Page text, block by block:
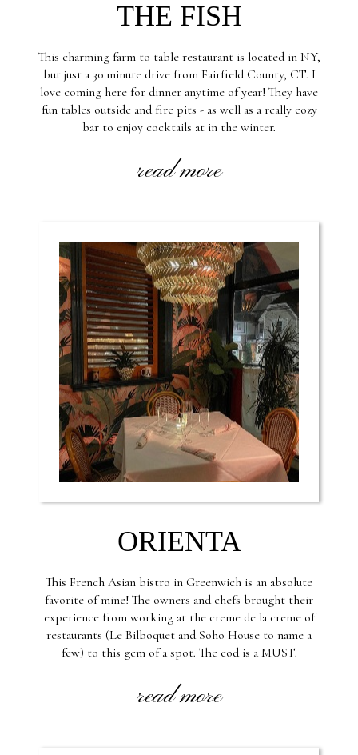
THE FISH
This charming farm to table restaurant is located in NY,
but just a 30 minute drive from Fairfield County, CT. I
love coming here for dinner anytime of year! They have
fun tables outside and fire pits - as well as a really cozy
bar to enjoy cocktails at in the winter.
read more
ORIENTA
This French Asian bistro in Greenwich is an absolute
favorite of mine! The owners and chefs brought their
experience from working at the creme de la creme of
restaurants (Le Bilboquet and Soho House to name a
few) to this gem of a spot. The cod is a MUST.
read more